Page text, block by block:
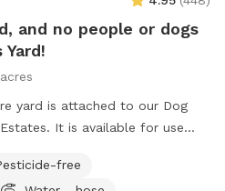
and no people or dogs
Yard!
yard is attached to our Dog
for use
and Sundays. You and
free